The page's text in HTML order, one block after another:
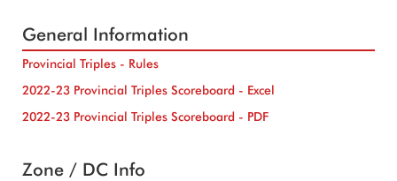
General Information
Provincial Triples - Rules
2022-23 Provincial Triples Scoreboard - Excel
2022-23 Provincial Triples Scoreboard - PDF
Zone / DC Info